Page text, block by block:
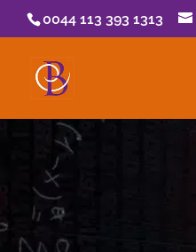
0044 113 393 1313